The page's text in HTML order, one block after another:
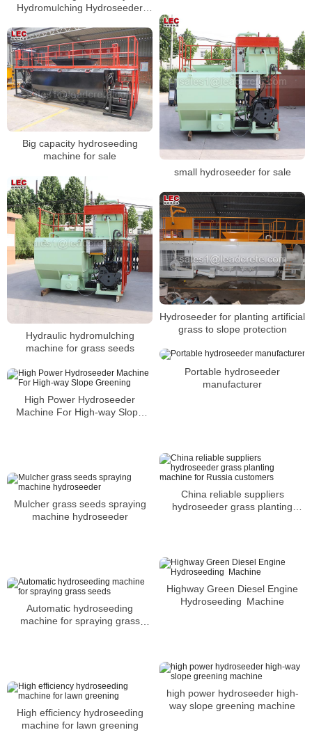
Hydromulching Hydroseeder
small hydroseeder for sale
Big capacity hydroseeding
machine for sale
Hydraulic hydromulching
machine for grass seeds
Hydroseeder for planting artificial
grass to slope protection
Portable hydroseeder
manufacturer
High Power Hydroseeder
Machine For High-way Slope
China reliable suppliers
hydroseeder grass planting
Mulcher grass seeds spraying
machine hydroseeder
Highway Green Diesel Engine
Hydroseeding Machine
Automatic hydroseeding
machine for spraying grass
high power hydroseeder high-
way slope greening machine
High efficiency hydroseeding
machine for lawn greening